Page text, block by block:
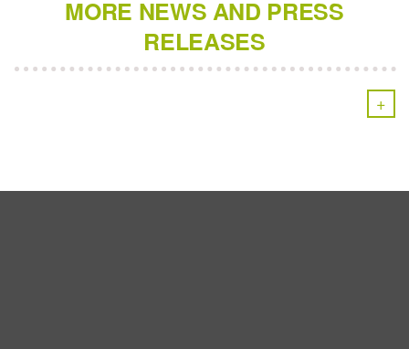
MORE NEWS AND PRESS
RELEASES
+